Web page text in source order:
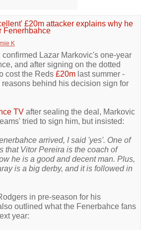
£20m attacker explains why he
Fenerhbahce
K
Lazar Markovic's one-year
and after signing on the dotted
cost the Reds £20m last summer -
behind his decision sign for
TV after sealing the deal, Markovic
tried to sign him, but insisted:
arrived, I said 'yes'. One of
that Vitor Pereira is the coach of
he is a good and decent man. Plus,
is a big derby, and it is followed in
in pre-season for his
outlined what the Fenerbahce fans
year: